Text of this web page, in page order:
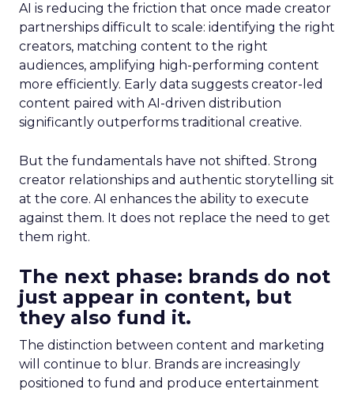
AI is reducing the friction that once made creator
partnerships difficult to scale: identifying the right
creators, matching content to the right
audiences, amplifying high-performing content
more efficiently. Early data suggests creator-led
content paired with AI-driven distribution
significantly outperforms traditional creative.
But the fundamentals have not shifted. Strong
creator relationships and authentic storytelling sit
at the core. AI enhances the ability to execute
against them. It does not replace the need to get
them right.
The next phase: brands do not
just appear in content, but
they also fund it.
The distinction between content and marketing
will continue to blur. Brands are increasingly
positioned to fund and produce entertainment